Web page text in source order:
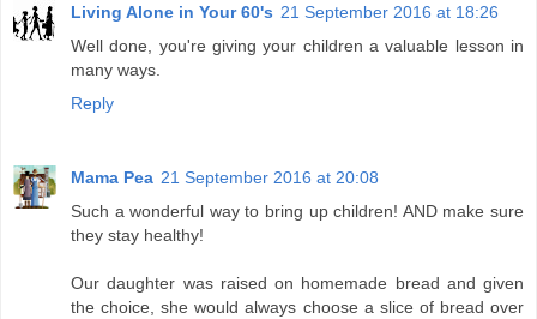
Living Alone in Your 60's 21 September 2016 at 18:26
Well done, you're giving your children a valuable lesson in
many ways.
Reply
Mama Pea 21 September 2016 at 20:08
Such a wonderful way to bring up children! AND make sure
they stay healthy!
Our daughter was raised on homemade bread and given
the choice, she would always choose a slice of bread over